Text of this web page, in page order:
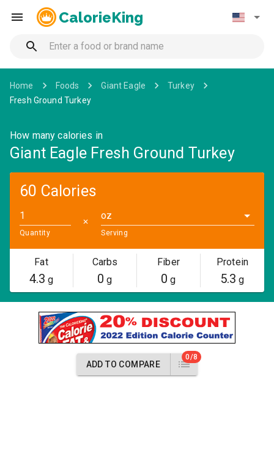
CalorieKing
Home Foods Giant Eagle
Turkey
Fresh Ground Turkey
How many calories in
Giant Eagle Fresh Ground Turkey
60 Calories
Quantity
✕
oz
Serving
Fat
4.3 g
Carbs
0 g
Fiber
0 g
Protein
5.3 g
ADD TO COMPARE
0/8